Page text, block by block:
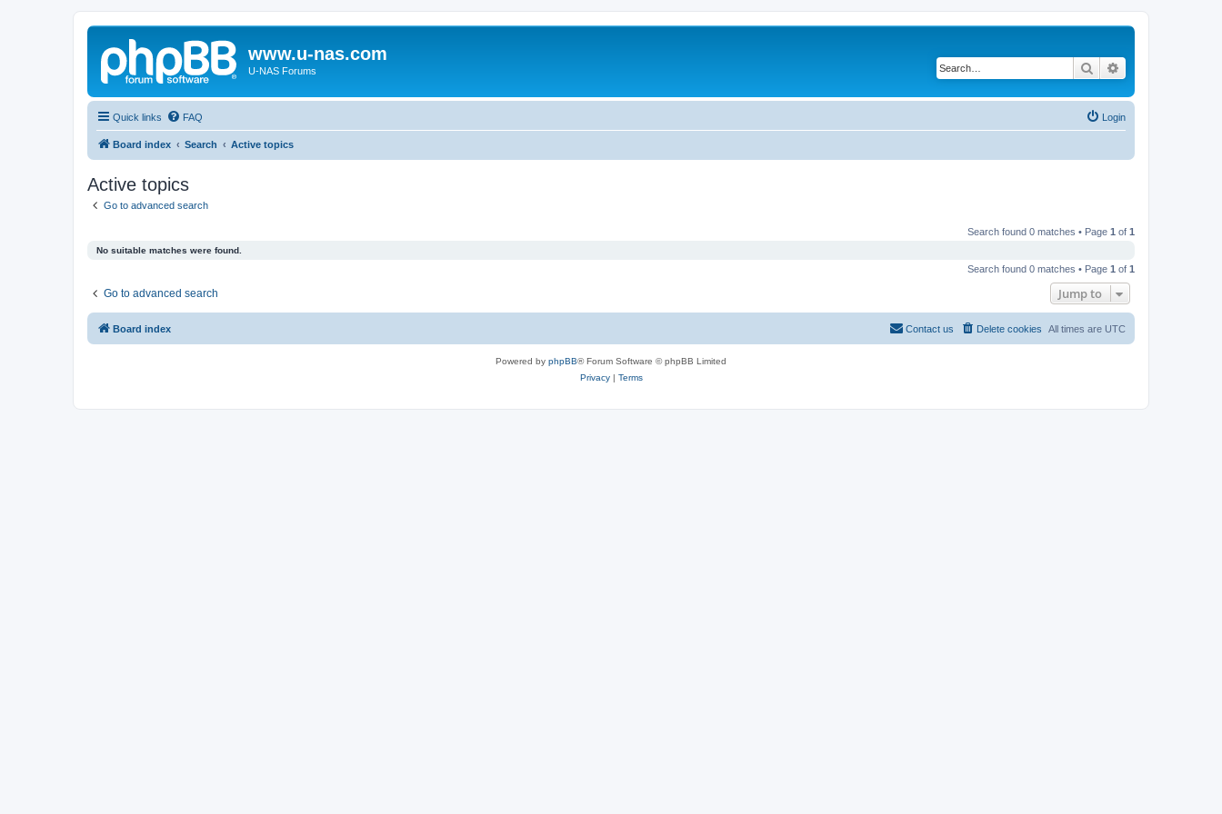
www.u-nas.com
U-NAS Forums Search
Quick links FAQ Login
Board index Search Active topics
Active topics
Go to advanced search
Search found 0 matches • Page 1 of 1
No suitable matches were found.
Search found 0 matches • Page 1 of 1
Go to advanced search Jump to
Board index All times are UTC
Delete cookies
Contact us
Powered by phpBB® Forum Software © phpBB Limited
Privacy| Terms